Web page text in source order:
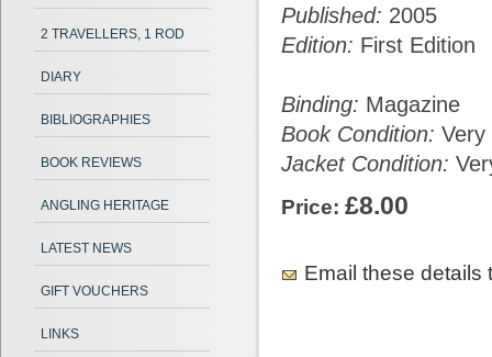
2 TRAVELLERS, 1 ROD
DIARY
BIBLIOGRAPHIES
BOOK REVIEWS
ANGLING HERITAGE
LATEST NEWS
GIFT VOUCHERS
LINKS
Published: 2005
Edition: First Edition
Binding: Magazine
Book Condition: Very
Jacket Condition:
Price: £8.00
Email these details